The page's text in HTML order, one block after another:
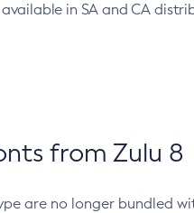
in SA and CA
from Zulu 8
are no longer bundled